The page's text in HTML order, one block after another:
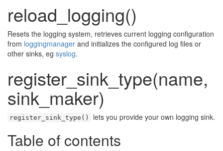
Source
Dev docs
@prosodyim
Table of contents
🔍
reload_logging()
Resets the logging system, retrieves current logging configuration
from loggingmanager and initializes the configured log files or
other sinks, eg syslog.
register_sink_type(name,
sink_maker)
register_sink_type() lets you provide your own logging sink.
Table of contents